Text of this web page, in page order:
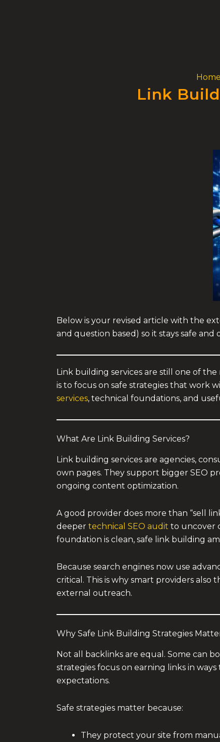
Home
Link
Below is your revised article with the
and question based) so it stays safe and
Link building services are still one of
is to focus on safe strategies that work
services, technical foundations, and
What Are Link Building Services?
Link building services are agencies,
own pages. They support bigger SEO
ongoing content optimization.
A good provider does more than “sell
deeper technical SEO audit to uncover
foundation is clean, safe link building
Because search engines now use
critical. This is why smart providers
external outreach.
Why Safe Link Building Strategies
Not all backlinks are equal. Some can
strategies focus on earning links in
expectations.
Safe strategies matter because:
They protect your site from